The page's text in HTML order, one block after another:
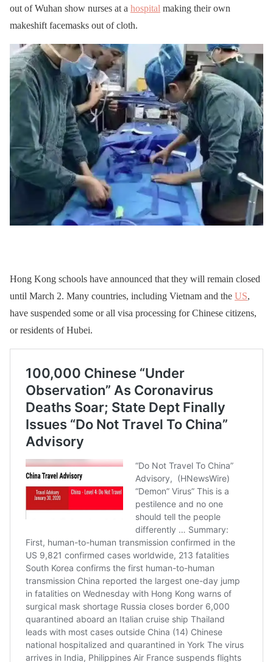
out of Wuhan show nurses at a hospital making their own
makeshift facemasks out of cloth.
Hong Kong schools have announced that they will remain closed
until March 2. Many countries, including Vietnam and the US,
have suspended some or all visa processing for Chinese citizens,
or residents of Hubei.